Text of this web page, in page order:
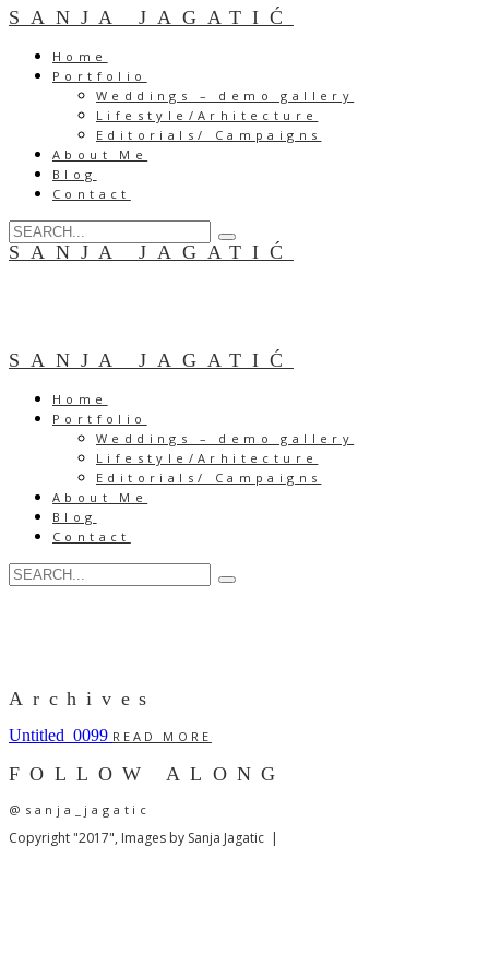
SANJA JAGATIĆ
Home
Portfolio
Weddings – demo gallery
Lifestyle/Arhitecture
Editorials/ Campaigns
About Me
Blog
Contact
SANJA JAGATIĆ
SANJA JAGATIĆ
Home
Portfolio
Weddings – demo gallery
Lifestyle/Arhitecture
Editorials/ Campaigns
About Me
Blog
Contact
Archives
Untitled_0099 READ MORE
FOLLOW ALONG
@sanja_jagatic
Copyright "2017", Images by Sanja Jagatic |